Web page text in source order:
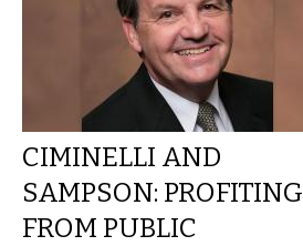
CIMINELLI AND
SAMPSON: PROFITING
FROM PUBLIC